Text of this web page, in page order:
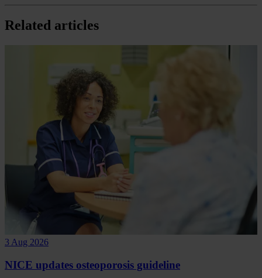
Related articles
3 Aug 2026
NICE updates osteoporosis guideline